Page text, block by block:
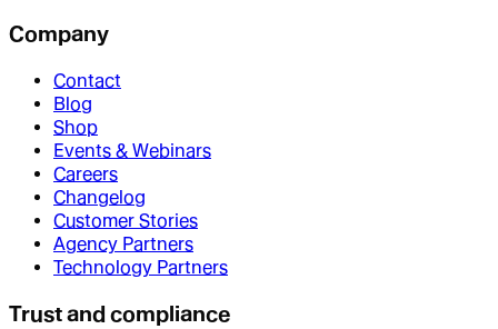
Company
Contact
Blog
Shop
Events & Webinars
Careers
Changelog
Customer Stories
Agency Partners
Technology Partners
Trust and compliance